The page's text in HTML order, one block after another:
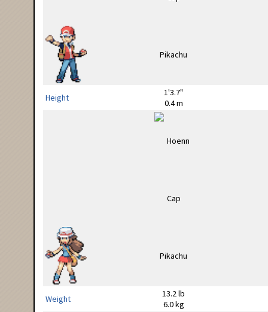
Height
1'3.7"
0.4 m
Weight
13.2 lb
6.0 kg